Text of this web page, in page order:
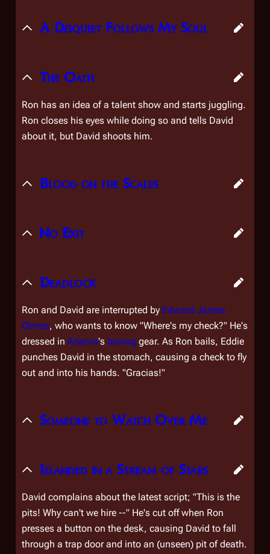
A Disquiet Follows My Soul
The Oath
Ron has an idea of a talent show and starts juggling.
Ron closes his eyes while doing so and tells David
about it, but David shoots him.
Blood on the Scales
No Exit
Deadlock
Ron and David are interrupted by Edward James
Olmos, who wants to know "Where's my check?" He's
dressed in Adama's boxing gear. As Ron bails, Eddie
punches David in the stomach, causing a check to fly
out and into his hands. "Gracias!"
Someone to Watch Over Me
Islanded in a Stream of Stars
David complains about the latest script; "This is the
pits! Why can't we hire --" He's cut off when Ron
presses a button on the desk, causing David to fall
through a trap door and into an (unseen) pit of death.